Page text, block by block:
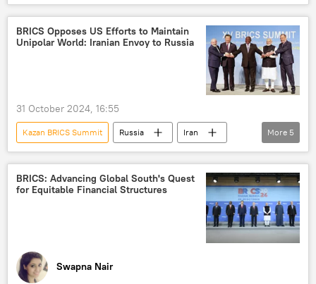
S. Jaishankar
Wang Yi
Ajit Doval
China
Ladakh
India
border dispute
border clashes
People's Liberation Army (PLA)
Indian army
Rajnath Singh
Narendra Modi
Xi Jinping
BRICS
Kazan
ASEAN
Galwan Valley
Gogra Hot-Springs
Tibet
BRICS Opposes US Efforts to Maintain
Unipolar World: Iranian Envoy to Russia
31 October 2024, 16:55
Kazan BRICS Summit Russia
Iran
BRICS
Global South
BRICS Summit 2024
BRICS expansion
Vladimir Putin
More 5
BRICS: Advancing Global South's Quest
for Equitable Financial Structures
Swapna Nair